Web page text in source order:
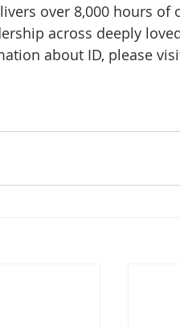
over 8,000 hours of
across deeply
about ID, please